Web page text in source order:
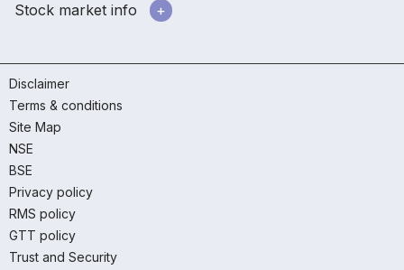
Stock market info
Disclaimer
Terms & conditions
Site Map
NSE
BSE
Privacy policy
RMS policy
GTT policy
Trust and Security